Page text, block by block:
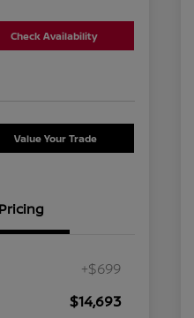
Check Availability
Value Your Trade
Pricing
+$699
$14,693